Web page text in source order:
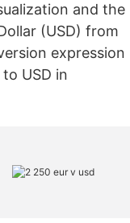
and the
(USD) from
expression
USD in